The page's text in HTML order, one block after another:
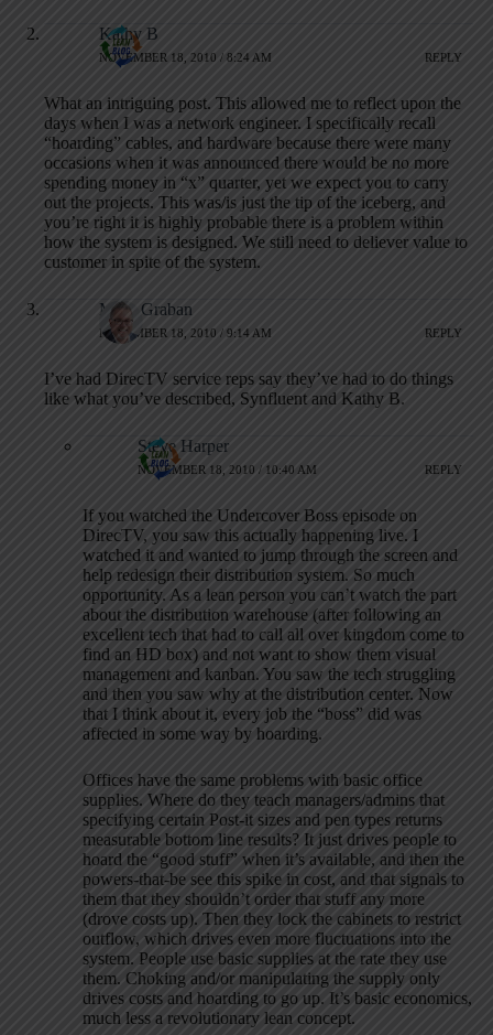
Kathy B
NOVEMBER 18, 2010 / 8:24 AM REPLY
What an intriguing post. This allowed me to reflect upon the
days when I was a network engineer. I specifically recall
“hoarding” cables, and hardware because there were many
occasions when it was announced there would be no more
spending money in “x” quarter, yet we expect you to carry
out the projects. This was/is just the tip of the iceberg, and
you’re right it is highly probable there is a problem within
how the system is designed. We still need to deliever value to
customer in spite of the system.
Mark Graban
NOVEMBER 18, 2010 / 9:14 AM REPLY
I’ve had DirecTV service reps say they’ve had to do things
like what you’ve described, Synfluent and Kathy B.
Steve Harper
NOVEMBER 18, 2010 / 10:40 AM REPLY
If you watched the Undercover Boss episode on
DirecTV, you saw this actually happening live. I
watched it and wanted to jump through the screen and
help redesign their distribution system. So much
opportunity. As a lean person you can’t watch the part
about the distribution warehouse (after following an
excellent tech that had to call all over kingdom come to
find an HD box) and not want to show them visual
management and kanban. You saw the tech struggling
and then you saw why at the distribution center. Now
that I think about it, every job the “boss” did was
affected in some way by hoarding.
Offices have the same problems with basic office
supplies. Where do they teach managers/admins that
specifying certain Post-it sizes and pen types returns
measurable bottom line results? It just drives people to
hoard the “good stuff” when it’s available, and then the
powers-that-be see this spike in cost, and that signals to
them that they shouldn’t order that stuff any more
(drove costs up). Then they lock the cabinets to restrict
outflow, which drives even more fluctuations into the
system. People use basic supplies at the rate they use
them. Choking and/or manipulating the supply only
drives costs and hoarding to go up. It’s basic economics,
much less a revolutionary lean concept.